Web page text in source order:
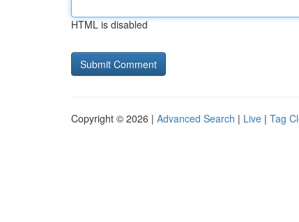
HTML is disabled
Copyright © 2026 | Advanced Search | Live | Tag